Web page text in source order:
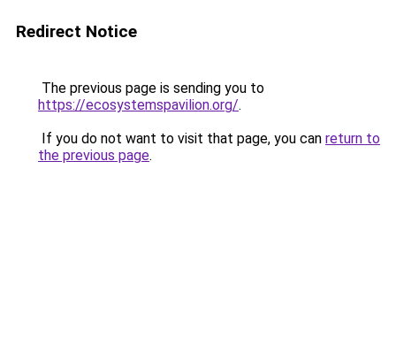
Redirect Notice
The previous page is sending you to
https://ecosystemspavilion.org/.
If you do not want to visit that page, you can return to
the previous page.